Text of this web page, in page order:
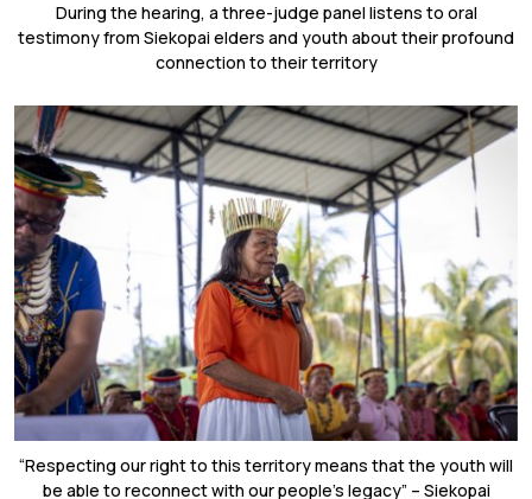
During the hearing, a three-judge panel listens to oral
testimony from Siekopai elders and youth about their profound
connection to their territory
“Respecting our right to this territory means that the youth will
be able to reconnect with our people’s legacy” – Siekopai